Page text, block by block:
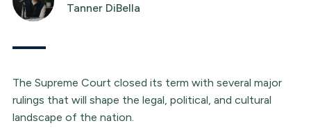
Tanner DiBella
The Supreme Court closed its term with several major
rulings that will shape the legal, political, and cultural
landscape of the nation.